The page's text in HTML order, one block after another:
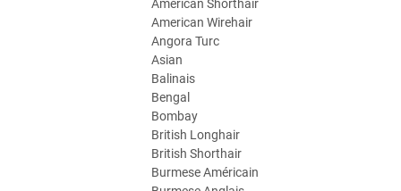
American Shorthair
American Wirehair
Angora Turc
Asian
Balinais
Bengal
Bombay
British Longhair
British Shorthair
Burmese Américain